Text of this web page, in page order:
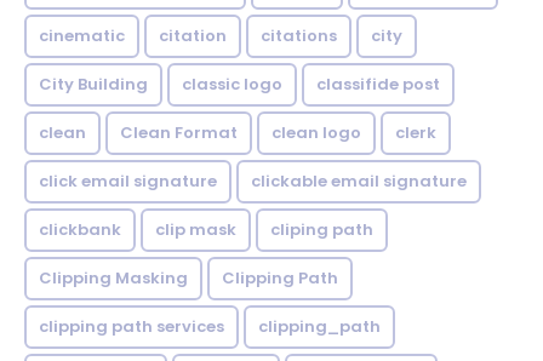
cinematic citation citations city
City Building classic logo classifide post
clean Clean Format clean logo clerk
click email signature clickable email signature
clickbank clip mask cliping path
Clipping Masking Clipping Path
clipping path services clipping_path